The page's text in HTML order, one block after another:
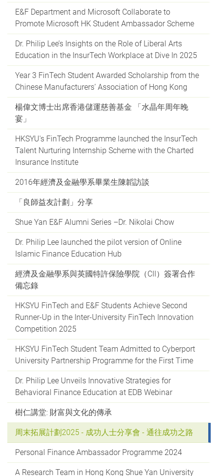
E&F Department and Microsoft Collaborate to
Promote Microsoft HK Student Ambassador Scheme
Dr. Philip Lee’s Insights on the Role of Liberal Arts
Education in the InsurTech Workplace at Dive In 2025
Year 3 FinTech Student Awarded Scholarship from the
Chinese Manufacturers’ Association of Hong Kong
楊偉文博士出席香港儲運慈善基金 「水晶年周年晚
宴」
HKSYU's FinTech Programme launched the InsurTech
Talent Nurturing Internship Scheme with the Charted
Insurance Institute
2016年經濟及金融學系畢業生陳韜訪談
「良師益友計劃」分享
Shue Yan E&F Alumni Series –Dr. Nikolai Chow
Dr. Philip Lee launched the pilot version of Online
Islamic Finance Education Hub
經濟及金融學系與英國特許保險學院（CII）簽署合作
備忘錄
HKSYU FinTech and E&F Students Achieve Second
Runner-Up in the Inter-University FinTech Innovation
Competition 2025
HKSYU FinTech Student Team Admitted to Cyberport
University Partnership Programme for the First Time
Dr. Philip Lee Unveils Innovative Strategies for
Behavioral Finance Education at EDB Webinar
樹仁講堂: 財富與文化的傳承
周末拓展計劃2025 - 成功人士分享會 - 通往成功之路
Personal Finance Ambassador Programme 2024
A Research Team in Hong Kong Shue Yan University